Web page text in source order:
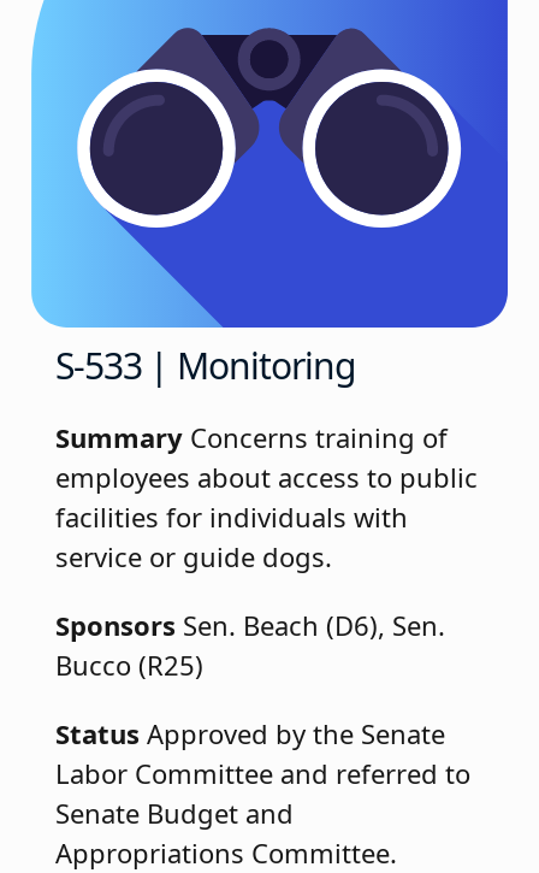
S-533 | Monitoring
Summary Concerns training of
employees about access to public
facilities for individuals with
service or guide dogs.
Sponsors Sen. Beach (D6), Sen.
Bucco (R25)
Status Approved by the Senate
Labor Committee and referred to
Senate Budget and
Appropriations Committee.